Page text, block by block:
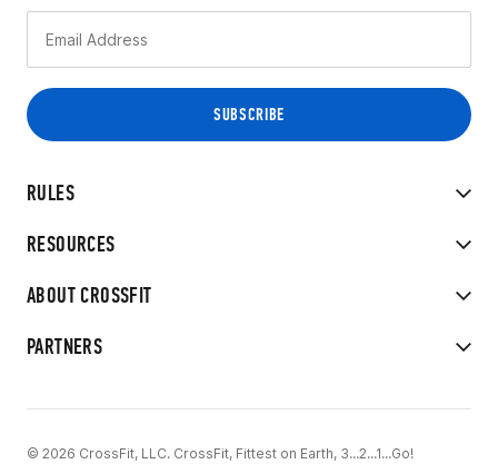
RULES
RESOURCES
ABOUT CROSSFIT
PARTNERS
© 2026 CrossFit, LLC. CrossFit, Fittest on Earth, 3...2...1...Go!